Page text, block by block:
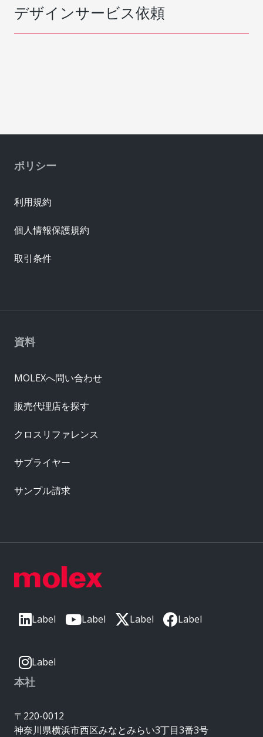
デザインサービス依頼
Label Label Label Label
Label
本社
〒220-0012
神奈川県横浜市西区みなとみらい3丁目3番3号
資料
MOLEXへ問い合わせ
販売代理店を探す
クロスリファレンス
サプライヤー
サンプル請求
ポリシー
利用規約
個人情報保護規約
取引条件